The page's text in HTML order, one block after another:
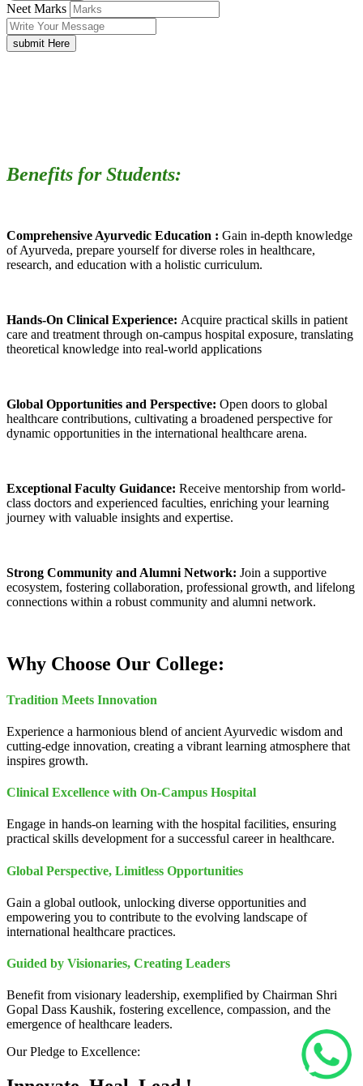
Neet Marks
submit Here
Benefits for Students:
Comprehensive Ayurvedic Education : Gain in-depth knowledge
of Ayurveda, prepare yourself for diverse roles in healthcare,
research, and education with a holistic curriculum.
Hands-On Clinical Experience: Acquire practical skills in patient
care and treatment through on-campus hospital exposure, translating
theoretical knowledge into real-world applications
Global Opportunities and Perspective: Open doors to global
healthcare contributions, cultivating a broadened perspective for
dynamic opportunities in the international healthcare arena.
Exceptional Faculty Guidance: Receive mentorship from world-
class doctors and experienced faculties, enriching your learning
journey with valuable insights and expertise.
Strong Community and Alumni Network: Join a supportive
ecosystem, fostering collaboration, professional growth, and lifelong
connections within a robust community and alumni network.
Why Choose Our College:
Tradition Meets Innovation
Experience a harmonious blend of ancient Ayurvedic wisdom and
cutting-edge innovation, creating a vibrant learning atmosphere that
inspires growth.
Clinical Excellence with On-Campus Hospital
Engage in hands-on learning with the hospital facilities, ensuring
practical skills development for a successful career in healthcare.
Global Perspective, Limitless Opportunities
Gain a global outlook, unlocking diverse opportunities and
empowering you to contribute to the evolving landscape of
international healthcare practices.
Guided by Visionaries, Creating Leaders
Benefit from visionary leadership, exemplified by Chairman Shri
Gopal Dass Kaushik, fostering excellence, compassion, and the
emergence of healthcare leaders.
Our Pledge to Excellence: